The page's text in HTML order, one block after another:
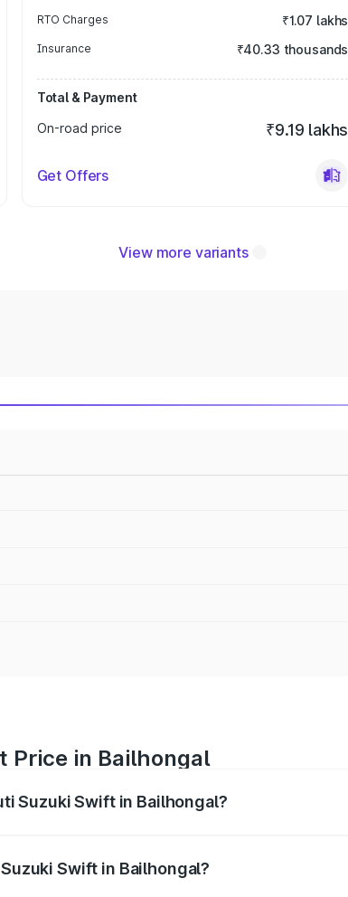
RTO Charges ₹1.07 lakhs
Insurance ₹40.33 thousands
Total & Payment
On-road price
₹9.19 lakhs
Get Offers
View more variants
Price in Bailhongal
Suzuki Swift in Bailhongal?
Swift in Bailhongal?